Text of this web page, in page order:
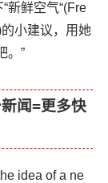
新鲜空气“(Fre
小建议，用她
。”
闻=更多快
idea of a ne